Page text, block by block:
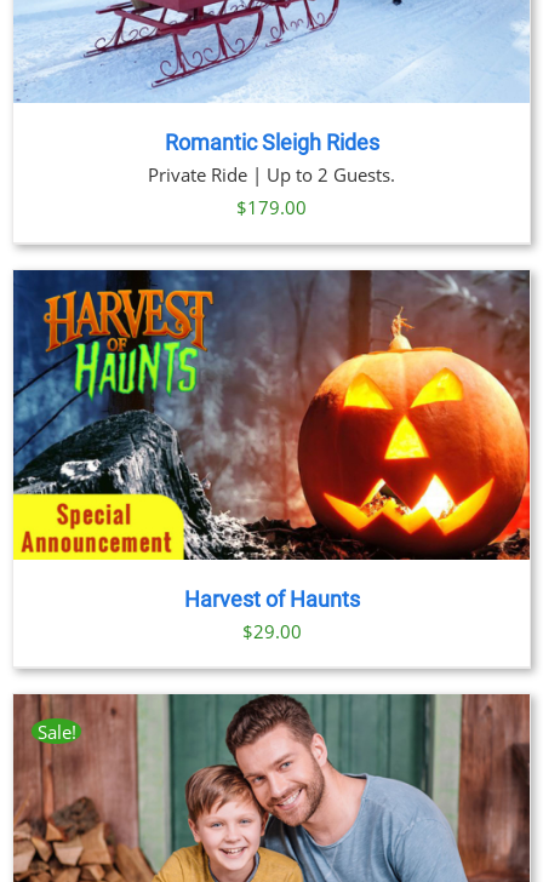
Romantic Sleigh Rides
Private Ride | Up to 2 Guests.
$179.00
Harvest of Haunts
$29.00
Sale!